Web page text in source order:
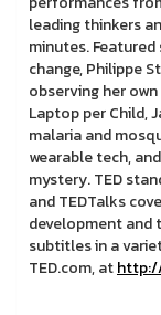
leading thinkers
minutes.
change, Philippe
observing her
Laptop per Child,
malaria and
wearable tech,
mystery. TED
and TEDTalks
development and
subtitles in a
TED.com, at